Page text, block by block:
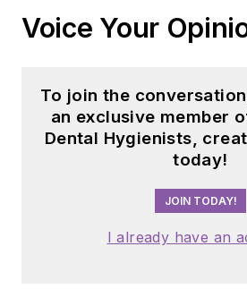
Voice Your
To join the
an exclusive member
Dental Hygienists,
today!
JOIN TODAY!
I already have an